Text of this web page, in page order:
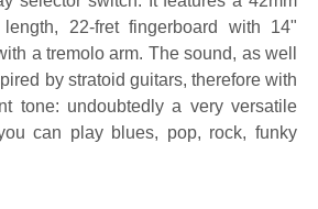
22-fret fingerboard with 14"
a tremolo arm. The sound, as well
by stratoid guitars, therefore with
tone: undoubtedly a very versatile
can play blues, pop, rock, funky